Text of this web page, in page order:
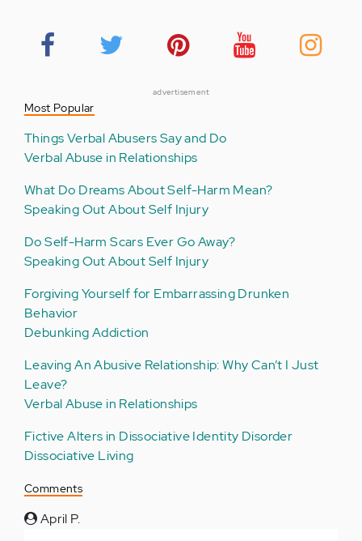
advertisement
Most Popular
Things Verbal Abusers Say and Do
Verbal Abuse in Relationships
What Do Dreams About Self-Harm Mean?
Speaking Out About Self Injury
Do Self-Harm Scars Ever Go Away?
Speaking Out About Self Injury
Forgiving Yourself for Embarrassing Drunken
Behavior
Debunking Addiction
Leaving An Abusive Relationship: Why Can’t I Just
Leave?
Verbal Abuse in Relationships
Fictive Alters in Dissociative Identity Disorder
Dissociative Living
Comments
April P.